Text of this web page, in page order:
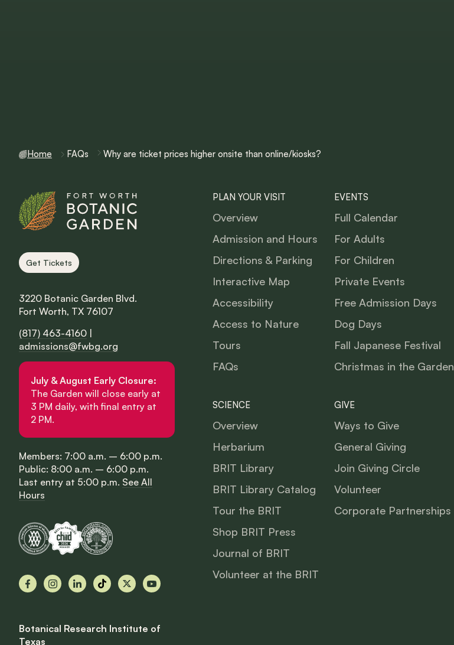
Home FAQs Why are ticket prices higher onsite than online/kiosks?
Get Tickets
3220 Botanic Garden Blvd.
Fort Worth, TX 76107
(817) 463-4160
admissions@fwbg.org
July & August Early Closure:
The Garden will close early at
3 PM daily, with final entry at
2 PM.
Members: 7:00 a.m. – 6:00 p.m.
Public: 8:00 a.m. – 6:00 p.m.
Last entry at 5:00 p.m. See All
Hours
FacebookInstagram
LinkedInTikTok
X YouTube
Botanical Research Institute of
Texas
PLAN YOUR VISIT
Overview
Admission and Hours
Directions & Parking
Interactive Map
Accessibility
Access to Nature
Tours
FAQs
EVENTS
Full Calendar
For Adults
For Children
Private Events
Free Admission Days
Dog Days
Fall Japanese Festival
Christmas in the Garden
SCIENCE
Overview
Herbarium
BRIT Library
BRIT Library Catalog
Tour the BRIT
Shop BRIT Press
Journal of BRIT
Volunteer at the BRIT
GIVE
Ways to Give
General Giving
Join Giving Circle
Volunteer
Corporate Partnerships